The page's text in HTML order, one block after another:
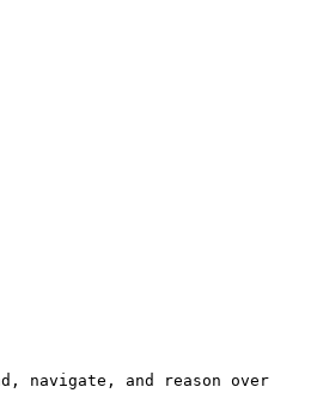
navigate, and reason over